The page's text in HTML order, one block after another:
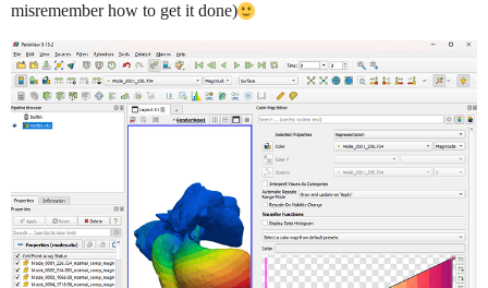
misremember how to get it done)